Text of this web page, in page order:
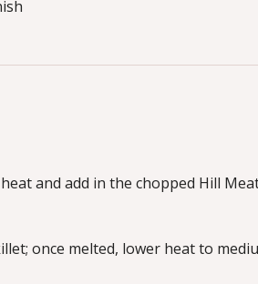
and add in the chopped Hill
once melted, lower heat to